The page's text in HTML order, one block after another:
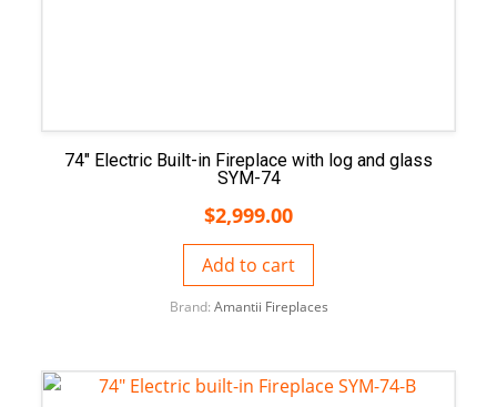
74″ Electric Built-in Fireplace with log and glass
SYM-74
$2,999.00
Add to cart
Brand: Amantii Fireplaces